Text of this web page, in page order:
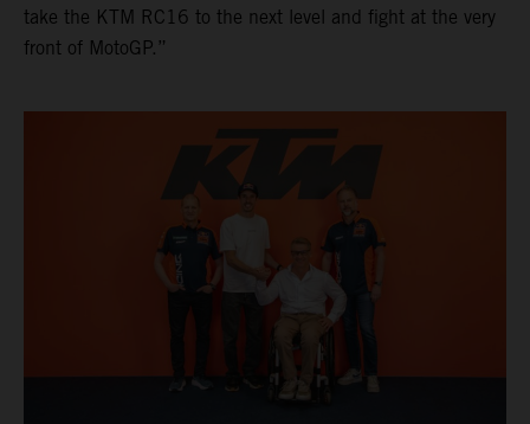
take the KTM RC16 to the next level and fight at the very
front of MotoGP.”